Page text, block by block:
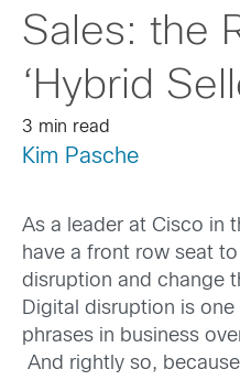
Sales: the
‘Hybrid
3 min read
Kim Pasche
As a leader at Cisco in
have a front row seat
disruption and change
Digital disruption is
phrases in business
And rightly so,